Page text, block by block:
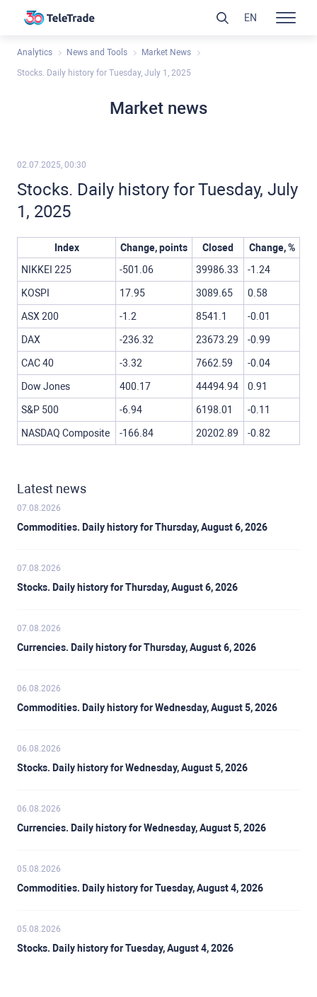
Analytics News and Tools Market News
Stocks. Daily history for Tuesday, July 1, 2025
Market news
02.07.2025, 00:30
Stocks. Daily history for Tuesday, July
1, 2025
Index Change, points Closed
Change, %
NIKKEI 225
-501.06 39986.33 -1.24
KOSPI 17.95 3089.65 0.58
ASX 200 -1.2 8541.1 -0.01
DAX -236.32 23673.29 -0.99
CAC 40 -3.32 7662.59 -0.04
Dow Jones 400.17 44494.94 0.91
S&P 500 -6.94 6198.01 -0.11
NASDAQ Composite -166.84 20202.89 -0.82
Latest news
07.08.2026
Commodities. Daily history for Thursday, August 6, 2026
07.08.2026
Stocks. Daily history for Thursday, August 6, 2026
07.08.2026
Currencies. Daily history for Thursday, August 6, 2026
06.08.2026
Commodities. Daily history for Wednesday, August 5, 2026
06.08.2026
Stocks. Daily history for Wednesday, August 5, 2026
06.08.2026
Currencies. Daily history for Wednesday, August 5, 2026
05.08.2026
Commodities. Daily history for Tuesday, August 4, 2026
05.08.2026
Stocks. Daily history for Tuesday, August 4, 2026
EN